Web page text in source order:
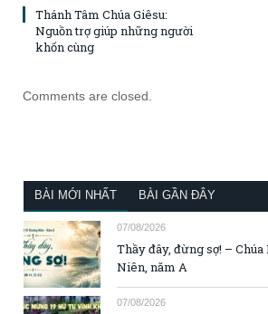
Thánh Tâm Chúa Giêsu:
Nguồn trợ giúp những người
khốn cùng
Comments are closed.
BÀI MỚI NHẤT BÀI GẦN ĐÂY
07/08/2026
Thầy đây, đừng sợ! –
Niên, năm A
07/08/2026